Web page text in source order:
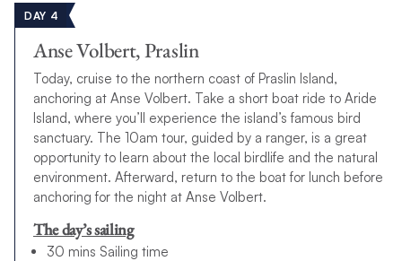
DAY 4
Anse Volbert, Praslin
Today, cruise to the northern coast of Praslin Island,
anchoring at Anse Volbert. Take a short boat ride to Aride
Island, where you’ll experience the island’s famous bird
sanctuary. The 10am tour, guided by a ranger, is a great
opportunity to learn about the local birdlife and the natural
environment. Afterward, return to the boat for lunch before
anchoring for the night at Anse Volbert.
The day’s sailing
30 mins Sailing time